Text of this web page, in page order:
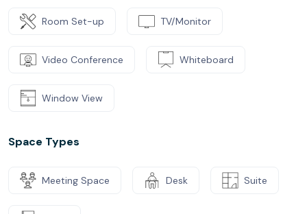
Room Set-up TV/Monitor
Video Conference Whiteboard
Window View
Space Types
Meeting Space Desk Suite